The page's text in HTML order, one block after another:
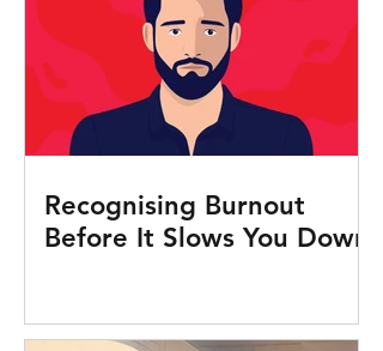
Recognising Burnout
Before It Slows You Down